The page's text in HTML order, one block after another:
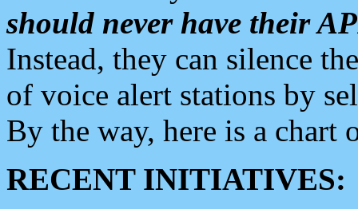
should never have their
Instead, they can silence
of voice alert stations by
By the way, here is a chart
RECENT INITIATIVES: